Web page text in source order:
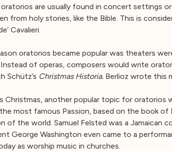
oratorios are usually found in concert settings
from holy stories, like the Bible. This is
Cavalieri.
oratorios became popular was theaters
Instead of operas, composers would write
Schütz’s Christmas Historia. Berlioz wrote this
Christmas, another popular topic for oratorios
most famous Passion, based on the book
of the world. Samuel Felsted was a Jamaican
George Washington even came to a
as worship music in churches.